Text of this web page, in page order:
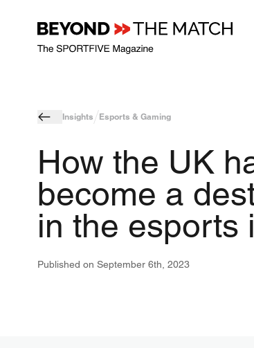
Insights Esports & Gaming
How the UK
become a
in the esports
Published on September 6th, 2023